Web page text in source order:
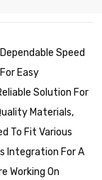
Speed
Easy
Solution For
Materials,
To Fit Various
Integration For A
Working On